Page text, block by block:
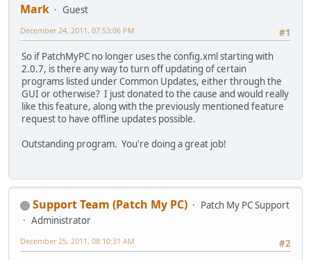
Mark
Guest
#1
December 24, 2011, 07:53:06 PM
So if PatchMyPC no longer uses the config.xml starting with
2.0.7, is there any way to turn off updating of certain
programs listed under Common Updates, either through the
GUI or otherwise? I just donated to the cause and would really
like this feature, along with the previously mentioned feature
request to have offline updates possible.
Outstanding program. You're doing a great job!
Support Team (Patch My PC)
Patch My PC Support
Administrator
#2
December 25, 2011, 08:10:31 AM